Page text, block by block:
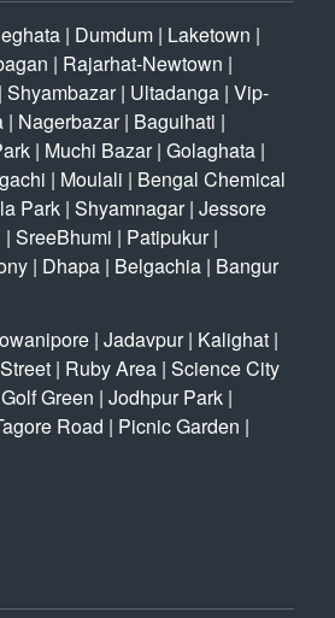
| Dumdum| Laketown |
| Rajarhat-Newtown |
| Shyambazar| Ultadanga| Vip-
| Nagerbazar| Baguihati |
| Muchi Bazar| Golaghata|
| Moulali | Bengal Chemical
Park| Shyamnagar| Jessore
| SreeBhumi | Patipukur|
| Dhapa| Belgachia| Bangur
| Jadavpur| Kalighat|
| Ruby Area| Science City
Golf Green | Jodhpur Park|
Road | Picnic Garden |